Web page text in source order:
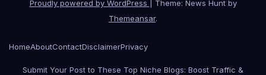
Proudly powered by WordPress
Theme: News Hunt by
Themeansar.
HomeAboutContactDisclaimerPrivacy
Submit Your Post to These Top Niche Blogs: Boost Traffic &